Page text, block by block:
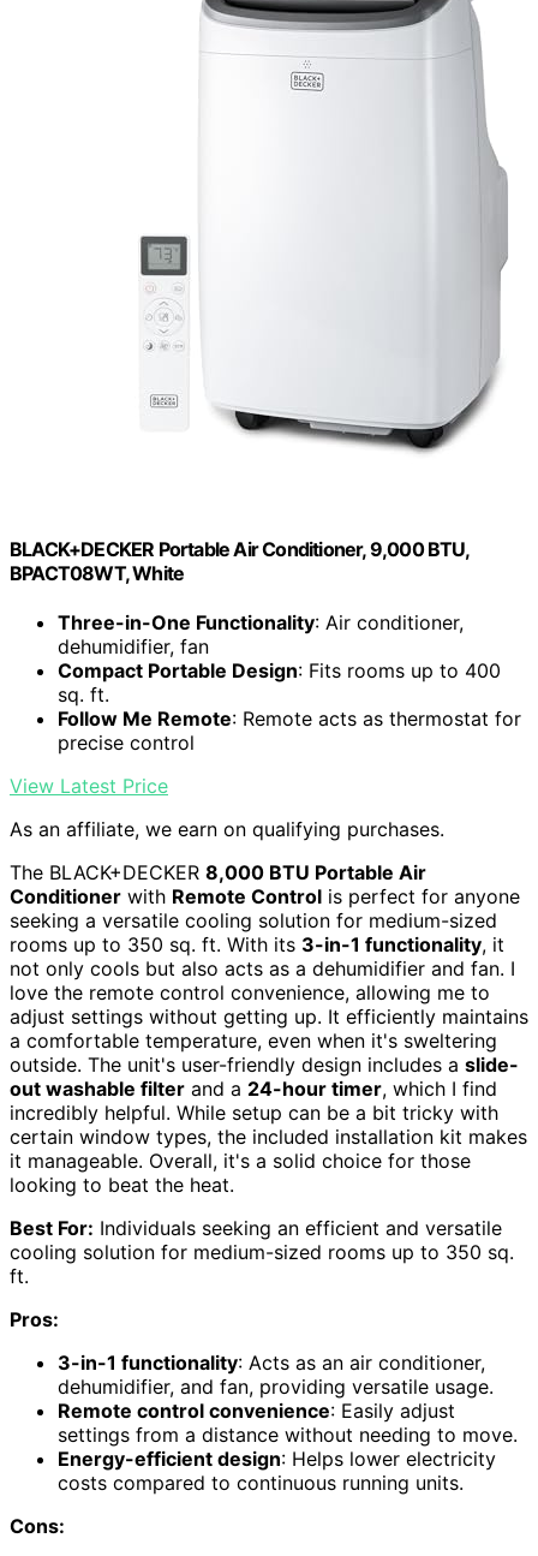
BLACK+DECKER Portable Air Conditioner, 9,000 BTU,
BPACT08WT, White
Three-in-One Functionality: Air conditioner,
dehumidifier, fan
Compact Portable Design: Fits rooms up to 400
sq. ft.
Follow Me Remote: Remote acts as thermostat for
precise control
View Latest Price
As an affiliate, we earn on qualifying purchases.
The BLACK+DECKER 8,000 BTU Portable Air
Conditioner with Remote Control is perfect for anyone
seeking a versatile cooling solution for medium-sized
rooms up to 350 sq. ft. With its 3-in-1 functionality, it
not only cools but also acts as a dehumidifier and fan. I
love the remote control convenience, allowing me to
adjust settings without getting up. It efficiently maintains
a comfortable temperature, even when it's sweltering
outside. The unit's user-friendly design includes a slide-
out washable filter and a 24-hour timer, which I find
incredibly helpful. While setup can be a bit tricky with
certain window types, the included installation kit makes
it manageable. Overall, it's a solid choice for those
looking to beat the heat.
Best For: Individuals seeking an efficient and versatile
cooling solution for medium-sized rooms up to 350 sq.
ft.
Pros:
3-in-1 functionality: Acts as an air conditioner,
dehumidifier, and fan, providing versatile usage.
Remote control convenience: Easily adjust
settings from a distance without needing to move.
Energy-efficient design: Helps lower electricity
costs compared to continuous running units.
Cons: